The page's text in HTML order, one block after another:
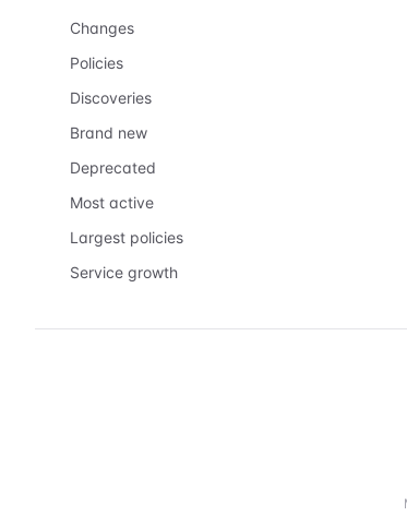
Changes
Policies
Discoveries
Brand new
Deprecated
Most active
Largest policies
Service growth